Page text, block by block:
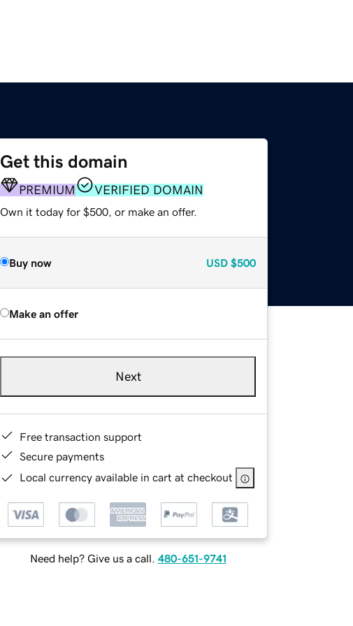
Get this domain
PREMIUM VERIFIED DOMAIN
Own it today for $500, or make an offer.
Buy now USD $500
Make an offer
Next
Free transaction support
Secure payments
Local currency available in cart at checkout
Need help? Give us a call. 480-651-9741